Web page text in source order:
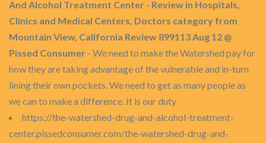
And Alcohol Treatment Center - Review in Hospitals,
Clinics and Medical Centers, Doctors category from
Mountain View, California Review 899113 Aug 12 @
Pissed Consumer - We need to make the Watershed pay for
how they are taking advantage of the vulnerable and in-turn
lining their own pockets. We need to get as many people as
we can to make a difference. It is our duty
https://the-watershed-drug-and-alcohol-treatment-
center.pissedconsumer.com/the-watershed-drug-and-